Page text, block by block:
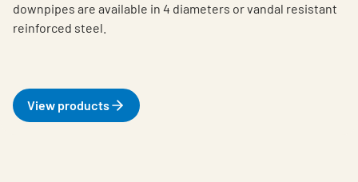
downpipes are available in 4 diameters or vandal resistant
reinforced steel.
View products